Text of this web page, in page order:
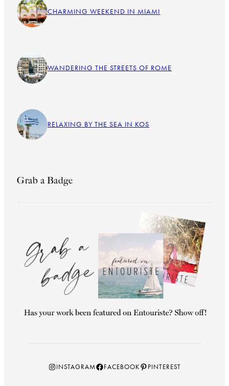
CHARMING WEEKEND IN MIAMI
WANDERING THE STREETS OF ROME
RELAXING BY THE SEA IN KOS
Grab a Badge
Instagram
INSTAGRAMFacebook
FACEBOOKPinterest
PINTEREST